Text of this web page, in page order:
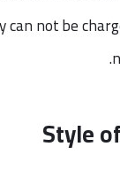
not be
Style